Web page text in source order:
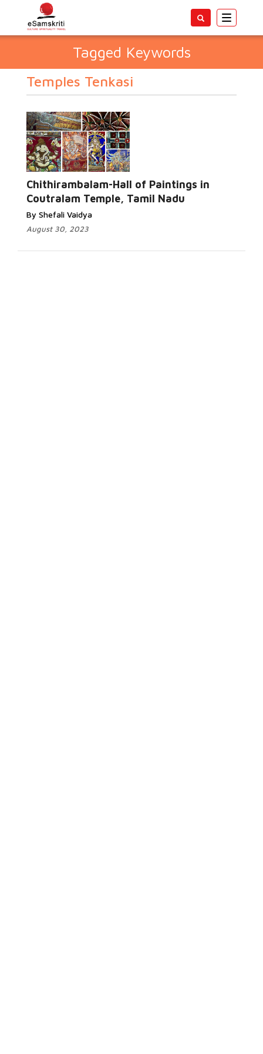
Toggle
Tagged Keywords
Temples Tenkasi
Chithirambalam-Hall of Paintings in
Coutralam Temple, Tamil Nadu
By Shefali Vaidya
August 30, 2023